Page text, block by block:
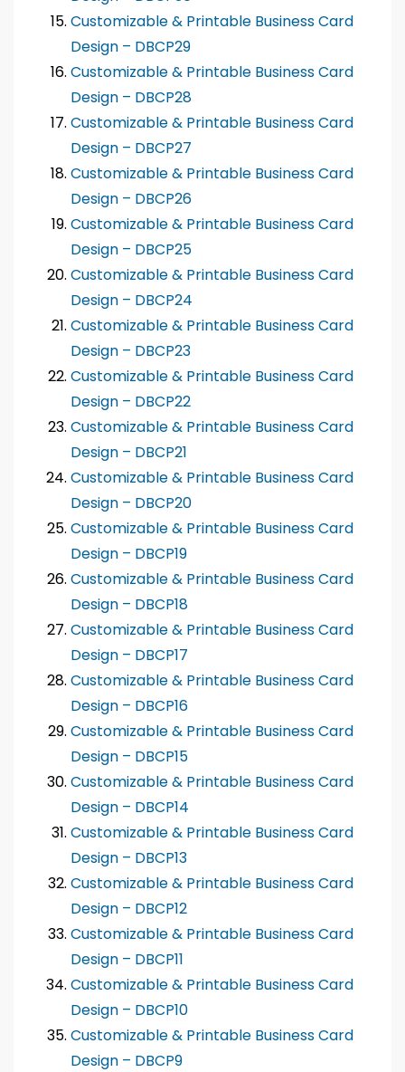
Customizable & Printable Business Card
Design – DBCP29
Customizable & Printable Business Card
Design – DBCP28
Customizable & Printable Business Card
Design – DBCP27
Customizable & Printable Business Card
Design – DBCP26
Customizable & Printable Business Card
Design – DBCP25
Customizable & Printable Business Card
Design – DBCP24
Customizable & Printable Business Card
Design – DBCP23
Customizable & Printable Business Card
Design – DBCP22
Customizable & Printable Business Card
Design – DBCP21
Customizable & Printable Business Card
Design – DBCP20
Customizable & Printable Business Card
Design – DBCP19
Customizable & Printable Business Card
Design – DBCP18
Customizable & Printable Business Card
Design – DBCP17
Customizable & Printable Business Card
Design – DBCP16
Customizable & Printable Business Card
Design – DBCP15
Customizable & Printable Business Card
Design – DBCP14
Customizable & Printable Business Card
Design – DBCP13
Customizable & Printable Business Card
Design – DBCP12
Customizable & Printable Business Card
Design – DBCP11
Customizable & Printable Business Card
Design – DBCP10
Customizable & Printable Business Card
Design – DBCP9